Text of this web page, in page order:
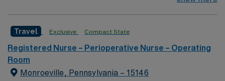
deliver optimal care to their patients at this cutting-
edge facility. You can expect to work on complex cases
with a driven team of passionate Cardiovascular
Operating Room (CVOR) professionals, utilizing the best
Travel Exclusive Compact State
Registered Nurse – Perioperative Nurse – Operating
Room
Monroeville, Pennsylvania – 15146